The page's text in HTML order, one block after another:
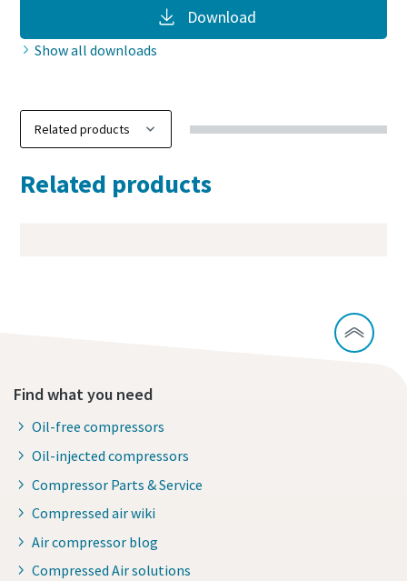
Download
Show all downloads
Related products
Find what you need
Oil-free compressors
Oil-injected compressors
Compressor Parts & Service
Compressed air wiki
Air compressor blog
Compressed Air solutions